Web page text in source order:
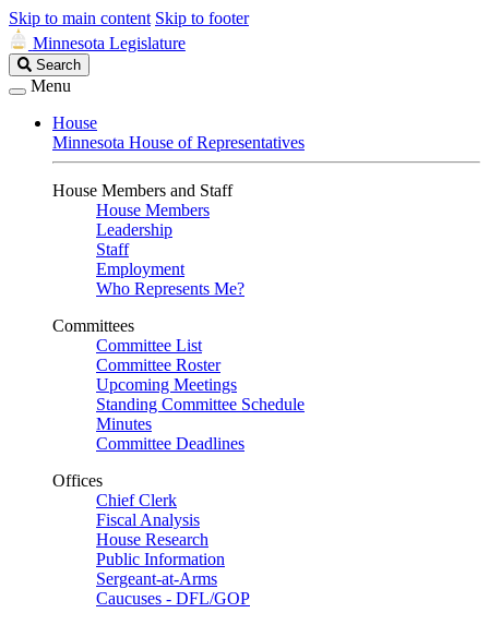
Skip to main content Skip to footer
Minnesota Legislature
Search
Legislature
Search
Menu
House
Minnesota House of Representatives
House Members and Staff
House Members
Leadership
Staff
Employment
Who Represents Me?
Committees
Committee List
Committee Roster
Upcoming Meetings
Standing Committee Schedule
Minutes
Committee Deadlines
Offices
Chief Clerk
Fiscal Analysis
House Research
Public Information
Sergeant-at-Arms
Caucuses - DFL/GOP